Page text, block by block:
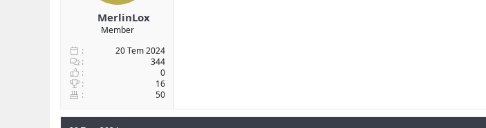
MerlinLox
Member
20 Tem 2024
344
0
16
50